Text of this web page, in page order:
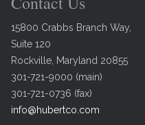
15800 Crabbs Branch Way,
Suite 120
Rockville Maryland 20855
301-721-9000 (main)
301-721-0736 (fax)
info@hubertco.com